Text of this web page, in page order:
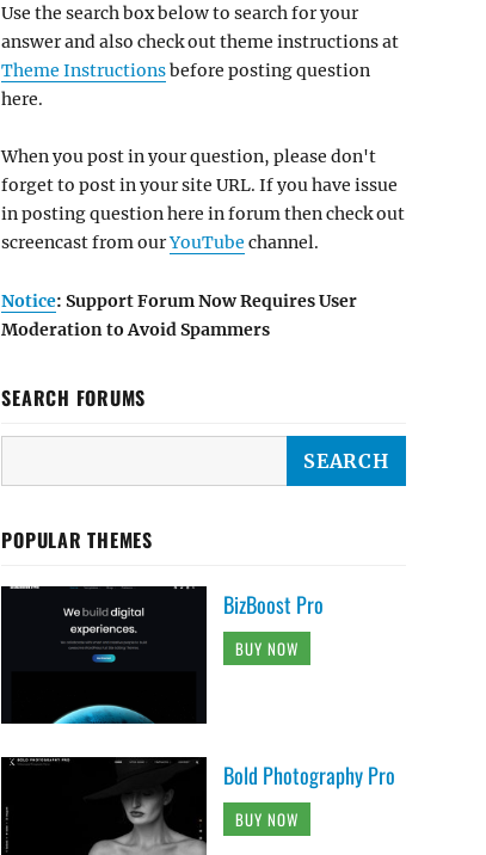
Use the search box below to search for your
answer and also check out theme instructions at
Theme Instructionsbefore posting question
here.
When you post in your question, please don't
forget to post in your site URL. If you have issue
in posting question here in forum then check out
screencast from ourYouTube channel.
Notice: Support Forum Now Requires User
Moderation to Avoid Spammers
SEARCH FORUMS
POPULAR THEMES
BizBoost Pro
BUY NOW
Bold Photography Pro
BUY NOW